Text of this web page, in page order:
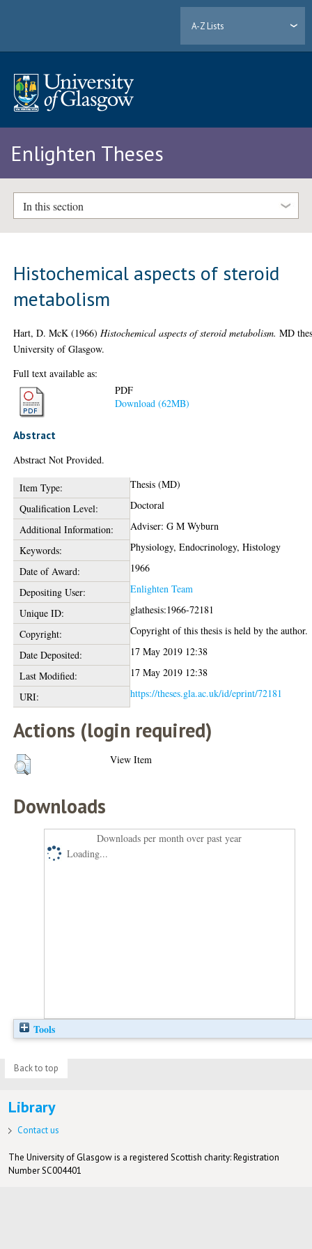
A-Z Lists
Enlighten Theses
In this section
Histochemical aspects of steroid
metabolism
Hart, D. McK (1966) Histochemical aspects of steroid metabolism. MD
University of Glasgow.
Full text available as:
PDF
Download (62MB)
Abstract
Abstract Not Provided.
Item Type:
Thesis (MD)
Qualification Level:
Doctoral
Additional Information:
Adviser: G M Wyburn
Keywords:
Physiology, Endocrinology, Histology
Date of Award:
1966
Depositing User:
Enlighten Team
Unique ID:
glathesis:1966-72181
Copyright:
Copyright of this thesis is held by the author.
Date Deposited:
17 May 2019 12:38
Last Modified:
17 May 2019 12:38
URI:
https://theses.gla.ac.uk/id/eprint/72181
Actions (login required)
View Item
Downloads
Downloads per month over past year
Loading...
Tools
Back to top
Library
Contact us
The University of Glasgow is a registered Scottish charity: Registration
Number SC004401